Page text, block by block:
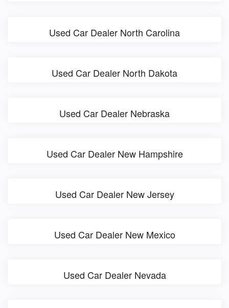
Used Car Dealer North Carolina
Used Car Dealer North Dakota
Used Car Dealer Nebraska
Used Car Dealer New Hampshire
Used Car Dealer New Jersey
Used Car Dealer New Mexico
Used Car Dealer Nevada